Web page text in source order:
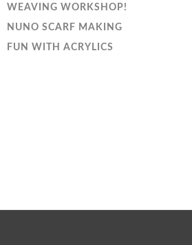
WEAVING WORKSHOP!
NUNO SCARF MAKING
FUN WITH ACRYLICS